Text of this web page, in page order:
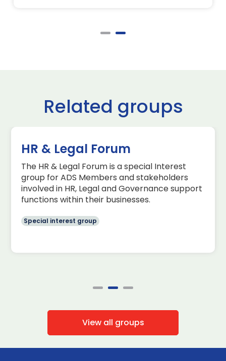
Related groups
HR & Legal Forum
The HR & Legal Forum is a special Interest
group for ADS Members and stakeholders
involved in HR, Legal and Governance support
functions within their businesses.
Special interest group
View all groups